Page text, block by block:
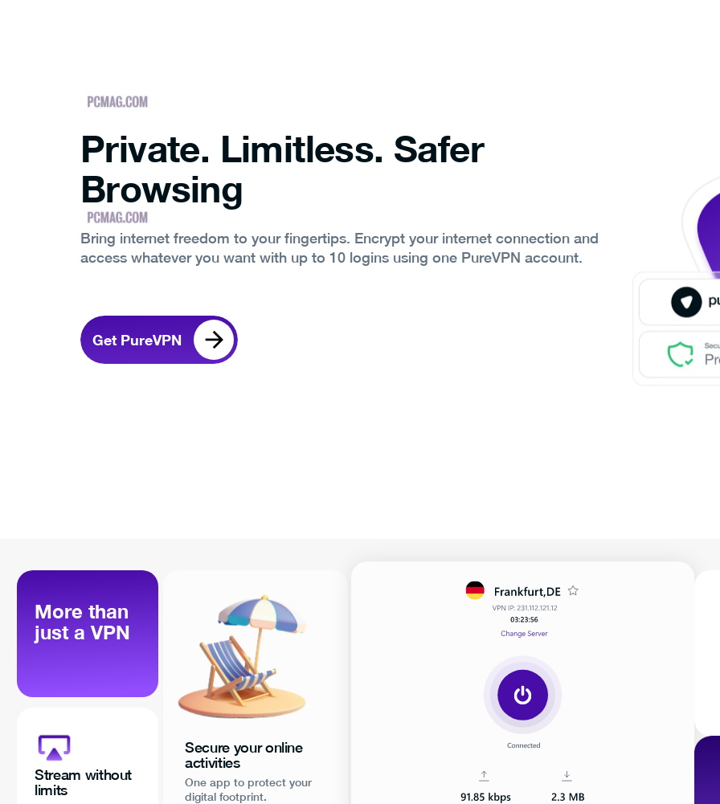
Private. Limitless. Safer
Browsing
Bring internet freedom to your fingertips. Encrypt your internet connection and
access whatever you want with up to 10 logins using one PureVPN account.
Get PureVPN
More than
just a VPN
Stream without
limits
Secure your online
activities
One app to protect your
digital footprint.